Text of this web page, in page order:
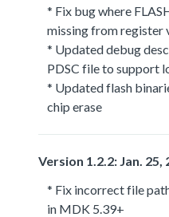
* Fix bug where
missing from register
* Updated debug
PDSC file to support
* Updated flash
chip erase
Version 1.2.2: Jan. 25,
* Fix incorrect file
in MDK 5.39+